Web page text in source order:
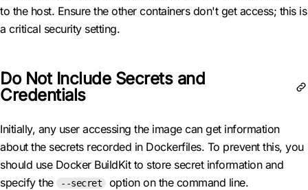
to the host. Ensure the other containers don't get access; this is
a critical security setting.
Do Not Include Secrets and
Credentials
Initially, any user accessing the image can get information
about the secrets recorded in Dockerfiles. To prevent this, you
should use Docker BuildKit to store secret information and
specify the
--secret option on the command line.